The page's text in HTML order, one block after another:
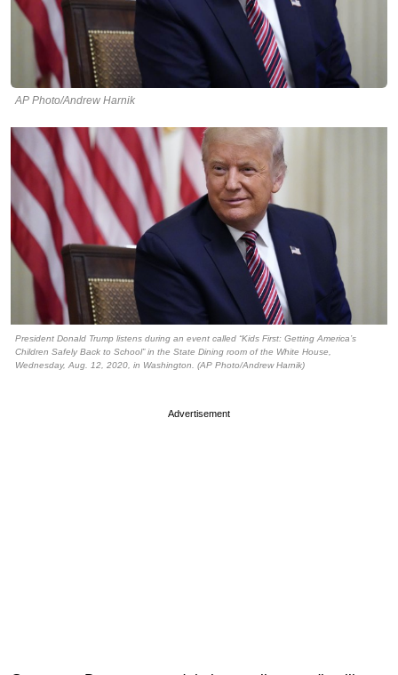
AP Photo/Andrew Harnik
President Donald Trump listens during an event called “Kids First: Getting America’s
Children Safely Back to School” in the State Dining room of the White House,
Wednesday, Aug. 12, 2020, in Washington. (AP Photo/Andrew Harnik)
Advertisement